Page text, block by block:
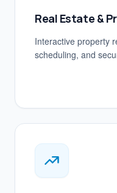
Real Estate &
Interactive property
scheduling, and